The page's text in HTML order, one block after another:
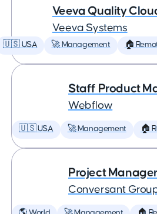
Veeva Quality
Veeva Systems
🇺🇸 USA 🚀 Management 🏠
Staff Product
Webflow
🇺🇸 USA 🚀 Management 🏠
Project Manager
Conversant